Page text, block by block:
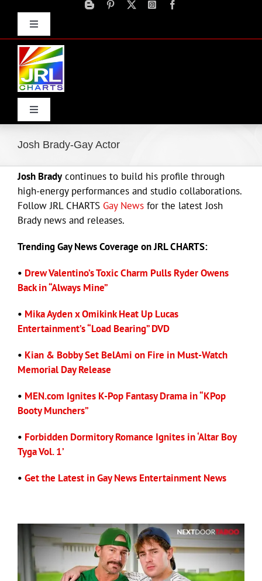
contentToggle
Navigation
Toggle
Navigation
Home
Products
Movie Trailers
ECN Advantage
Eldorado Edge
Williams Trading
Search
Josh Brady-Gay Actor
Josh Bradycontinues to build his profile through
high-energy performances and studio collaborations.
Follow JRL CHARTS Gay News for the latest Josh
Brady news and releases.
Trending Gay News Coverage on JRL CHARTS:
• Drew Valentino’s Toxic Charm Pulls Ryder Owens
Back in “Always Mine”
• Mika Ayden x Omikink Heat Up Lucas
Entertainment’s “Load Bearing” DVD
• Kian & Bobby Set BelAmi on Fire in Must-Watch
Memorial Day Release
• MEN.com Ignites K-Pop Fantasy Drama in “KPop
Booty Munchers”
• Forbidden Dormitory Romance Ignites in ‘Altar Boy
Tyga Vol. 1’
• Get the Latest in Gay News Entertainment News